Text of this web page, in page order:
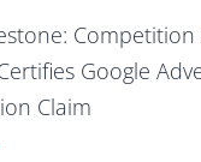
Competition
Google
Claim